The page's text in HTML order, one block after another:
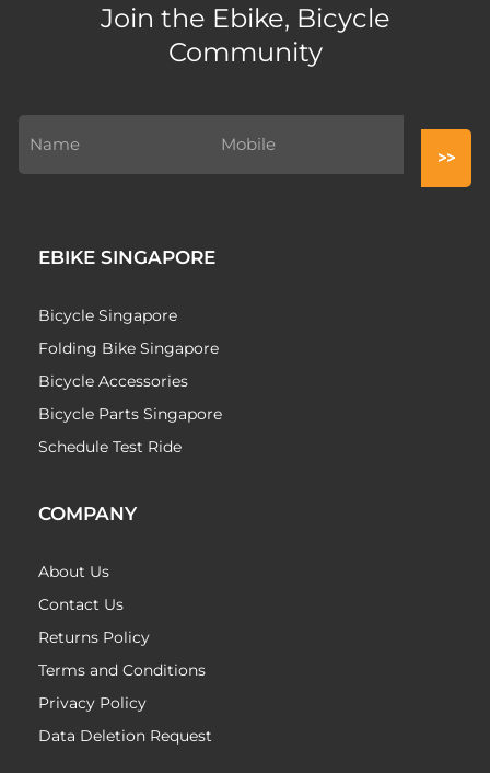
Join the Ebike, Bicycle
Community
EBIKE SINGAPORE
Bicycle Singapore
Folding Bike Singapore
Bicycle Accessories
Bicycle Parts Singapore
Schedule Test Ride
COMPANY
About Us
Contact Us
Returns Policy
Terms and Conditions
Privacy Policy
Data Deletion Request